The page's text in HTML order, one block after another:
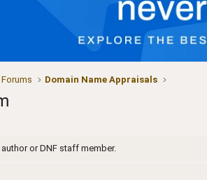
Domain Name Appraisals
or DNF staff member.